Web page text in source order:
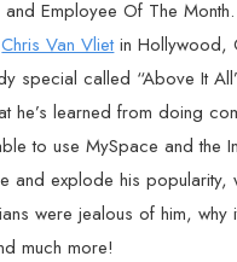
and Employee Of The
Chris Van Vlietin Hollywood,
special called “Above It
he’s learned from doing
to use MySpace and the
and explode his popularity,
were jealous of him, why
much more!